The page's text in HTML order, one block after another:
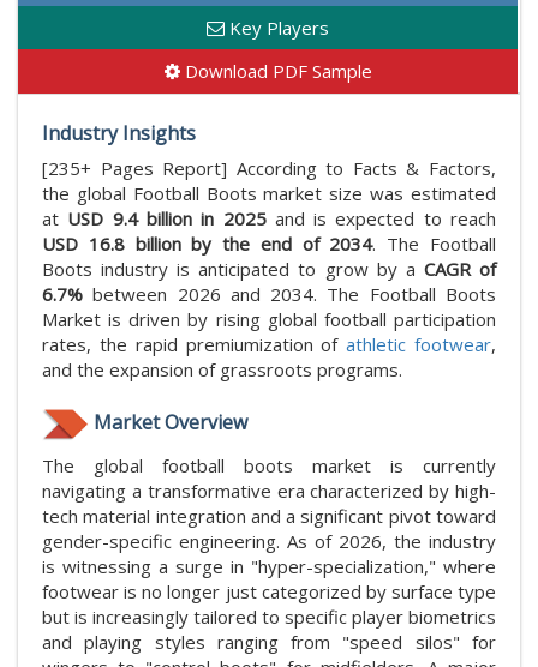
Key Players
Download PDF Sample
Industry Insights
[235+ Pages Report] According to Facts & Factors,
the global Football Boots market size was estimated
at USD 9.4 billion in 2025and is expected to reach
USD 16.8 billion by the end of 2034. The Football
Boots industry is anticipated to grow by a CAGR of
6.7% between 2026 and 2034. The Football Boots
Market is driven by rising global football participation
rates, the rapid premiumization ofathletic footwear,
and the expansion of grassroots programs.
Market Overview
The global football boots market is currently
navigating a transformative era characterized by high-
tech material integration and a significant pivot toward
gender-specific engineering. As of 2026, the industry
is witnessing a surge in "hyper-specialization," where
footwear is no longer just categorized by surface type
but is increasingly tailored to specific player biometrics
and playing styles ranging from "speed silos" for